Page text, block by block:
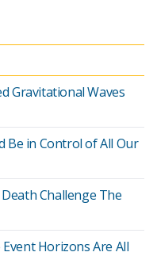
Gravitational Waves
Be in Control of All Our
Challenge The
Event Horizons Are All